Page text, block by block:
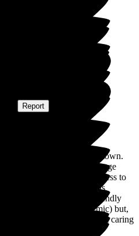
21
Report
home in a small country town.
The dining room area is large
The stairs and lift access to
toilets, showering is
large, and the staff very friendly
at the end of the pandemic) but,
fine roomy house with great caring